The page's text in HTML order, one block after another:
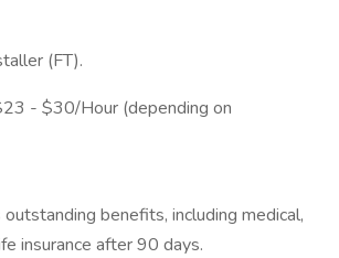
(FT).
- $30/Hour (depending on
benefits, including medical,
insurance after 90 days.